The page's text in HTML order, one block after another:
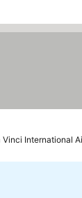
Vinci International